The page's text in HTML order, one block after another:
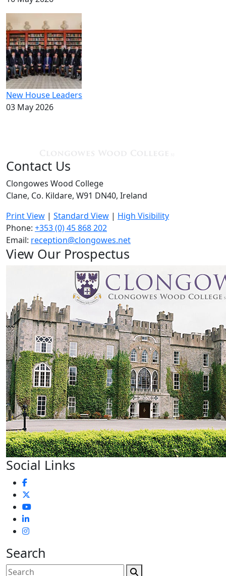
New House Leaders
03 May 2026
Contact Us
Clongowes Wood College
Clane, Co. Kildare, W91 DN40, Ireland
Print View | Standard View | High Visibility
Phone: +353 (0) 45 868 202
Email: reception@clongowes.net
View Our Prospectus
Social Links
Search